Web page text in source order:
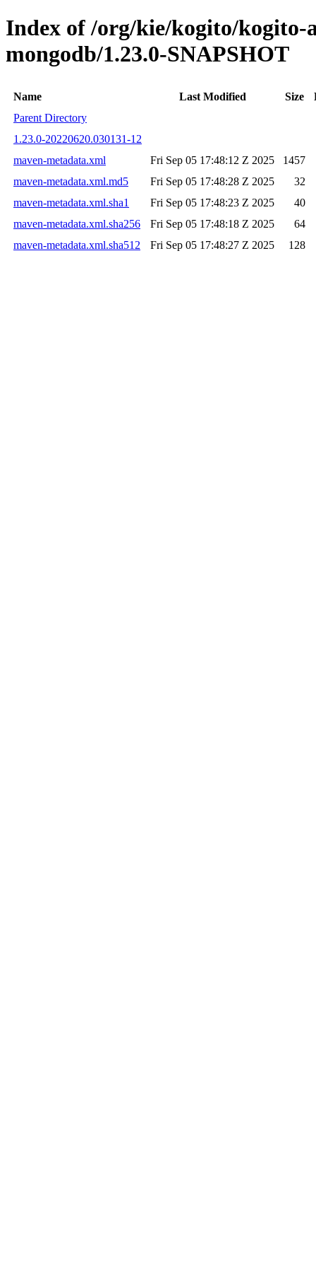
Index of /org/kie/kogito/kogito-
mongodb/1.23.0-SNAPSHOT
Name Last Modified Size
Parent Directory
1.23.0-20220620.030131-12
maven-metadata.xml
Fri Sep 05 17:48:12 Z 2025
1457
maven-metadata.xml.md5
Fri Sep 05 17:48:28 Z 2025
32
maven-metadata.xml.sha1
Fri Sep 05 17:48:23 Z 2025
40
maven-metadata.xml.sha256
Fri Sep 05 17:48:18 Z 2025
64
maven-metadata.xml.sha512
Fri Sep 05 17:48:27 Z 2025 128